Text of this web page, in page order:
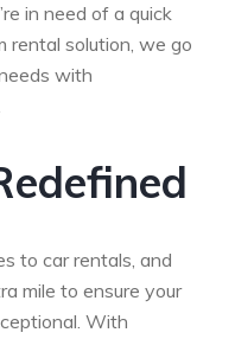
in need of a quick
solution, we go
with
to car rentals, and
mile to ensure your
With